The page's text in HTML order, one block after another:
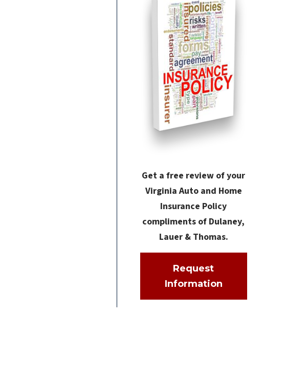
Get a free review of your
Virginia Auto and Home
Insurance Policy
compliments of Dulaney,
Lauer & Thomas.
Request
Information